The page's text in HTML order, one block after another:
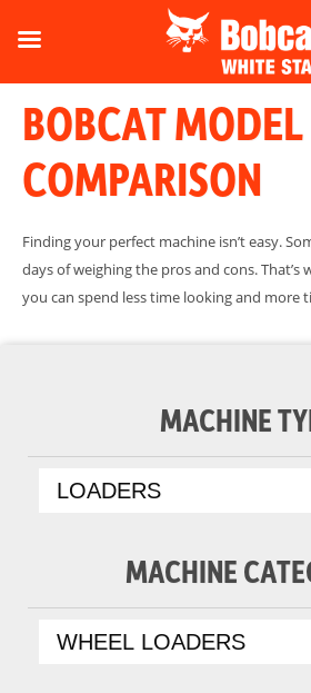
BOBCAT MODEL
COMPARISON
Finding your perfect machine isn’t easy.
days of weighing the pros and cons. That’s
you can spend less time looking and more
MACHINE
MACHINE